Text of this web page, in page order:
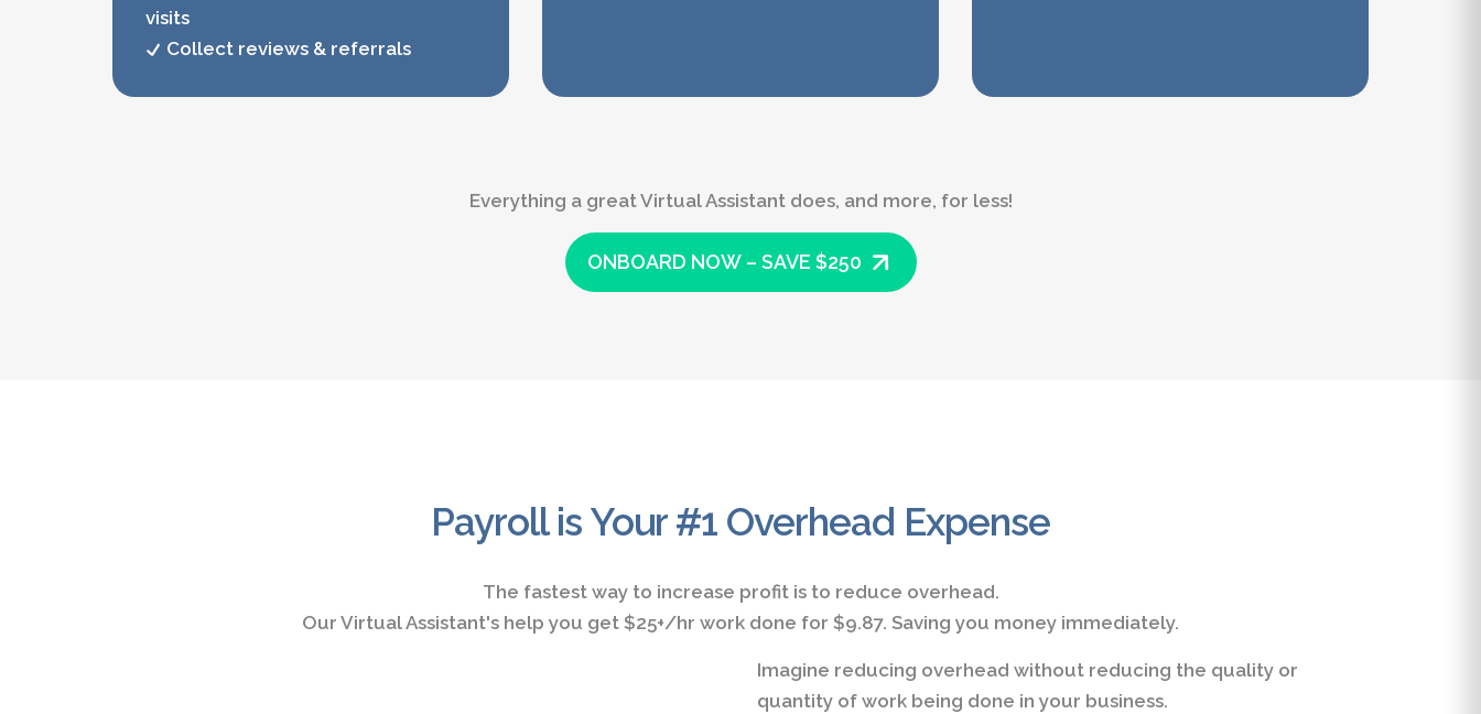
visits
Collect reviews & referrals
Everything a great Virtual Assistant does, and more, for less!
ONBOARD NOW – SAVE $250
Payroll is Your #1 Overhead Expense
The fastest way to increase profit is to reduce overhead.
Our Virtual Assistant's help you get $25+/hr work done for $9.87. Saving you money immediately.
Imagine reducing overhead without reducing the quality or
quantity of work being done in your business.